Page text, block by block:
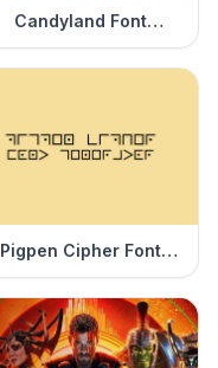
Candyland Font
Generator
Pigpen Cipher Font
Generator